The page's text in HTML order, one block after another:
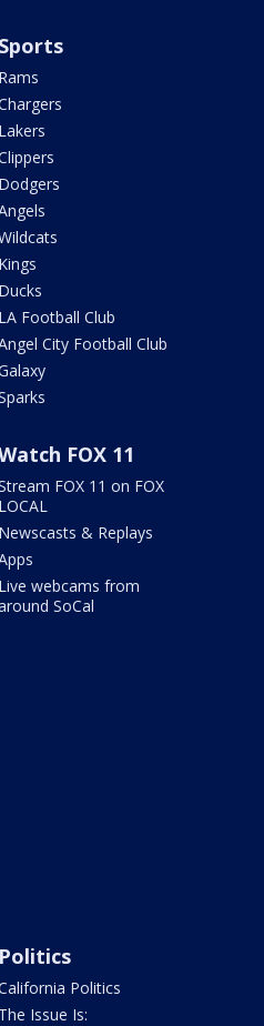
Sports
Rams
Lakers
Dodgers
Kings
Ducks
LA Football Club
City Football Club
FOX 11
FOX 11 on FOX
LOCAL
Newscasts & Replays
Live webcams from
SoCal
Politics
Politics
The Issue Is: